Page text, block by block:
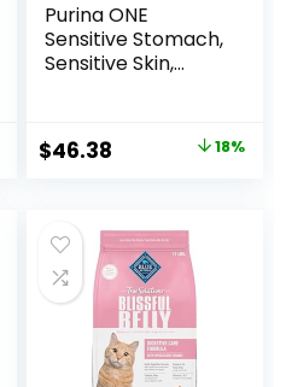
Purina ONE
Sensitive Stomach,
Sensitive Skin,
Sensitive Skin and
Stomach Formula
Original
$56.73.
$46.38
$46.38.
18%